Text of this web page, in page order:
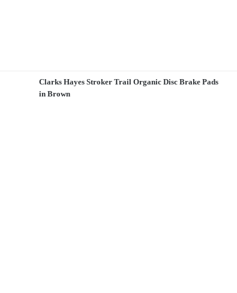
Clarks Hayes Stroker Trail Organic Disc Brake Pads
in Brown